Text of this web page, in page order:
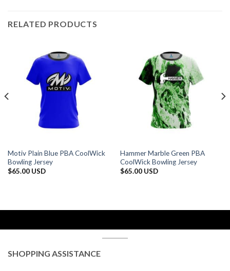
RELATED PRODUCTS
Motiv Plain Blue PBA CoolWick
Bowling Jersey
$65.00 USD
Hammer Marble Green PBA
CoolWick Bowling Jersey
$65.00 USD
SHOPPING ASSISTANCE